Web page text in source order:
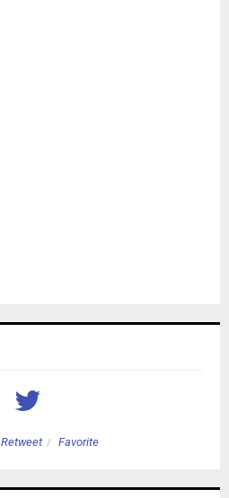
Retweet Favorite